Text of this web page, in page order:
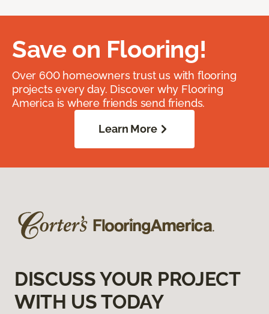
Save on Flooring!
Over 600 homeowners trust us with flooring
projects every day. Discover why Flooring
America is where friends send friends.
Learn More
DISCUSS YOUR PROJECT
WITH US TODAY